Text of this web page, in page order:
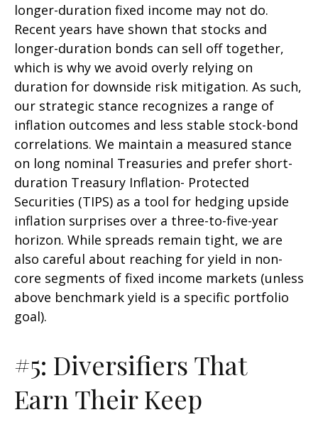
longer-duration fixed income may not do.
Recent years have shown that stocks and
longer-duration bonds can sell off together,
which is why we avoid overly relying on
duration for downside risk mitigation. As such,
our strategic stance recognizes a range of
inflation outcomes and less stable stock-bond
correlations. We maintain a measured stance
on long nominal Treasuries and prefer short-
duration Treasury Inflation- Protected
Securities (TIPS) as a tool for hedging upside
inflation surprises over a three-to-five-year
horizon. While spreads remain tight, we are
also careful about reaching for yield in non-
core segments of fixed income markets (unless
above benchmark yield is a specific portfolio
goal).
#5: Diversifiers That
Earn Their Keep